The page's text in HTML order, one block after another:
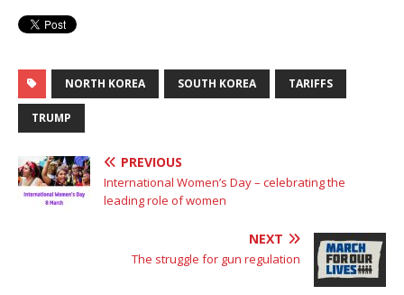
NORTH KOREA SOUTH KOREA TARIFFS
TRUMP
PREVIOUS
International Women’s Day – celebrating the
leading role of women
NEXT
The struggle for gun regulation